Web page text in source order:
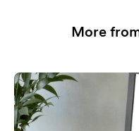
More